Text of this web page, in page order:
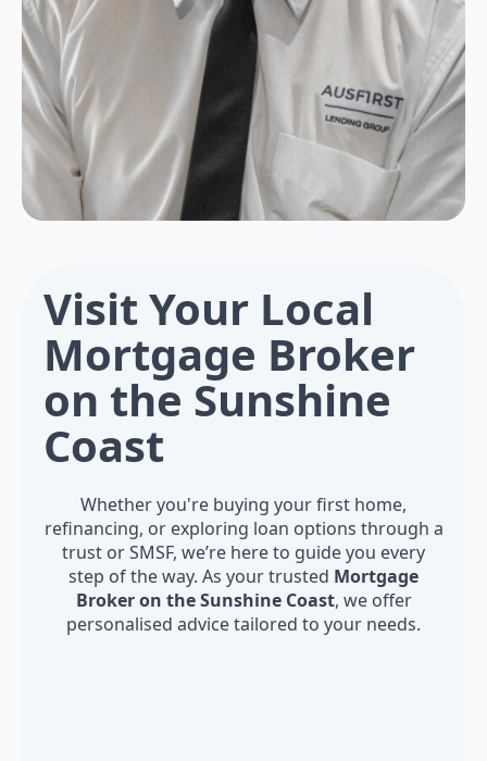
Visit Your Local
Mortgage Broker
on the Sunshine
Coast
Whether you're buying your first home,
refinancing, or exploring loan options through a
trust or SMSF, we’re here to guide you every
step of the way. As your trusted Mortgage
Broker on the Sunshine Coast, we offer
personalised advice tailored to your needs.